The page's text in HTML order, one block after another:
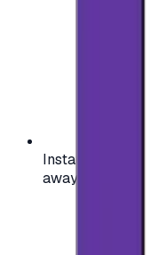
Instant
away on your